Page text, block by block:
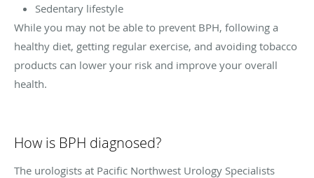
Sedentary lifestyle
While you may not be able to prevent BPH, following a
healthy diet, getting regular exercise, and avoiding tobacco
products can lower your risk and improve your overall
health.
How is BPH diagnosed?
The urologists at Pacific Northwest Urology Specialists